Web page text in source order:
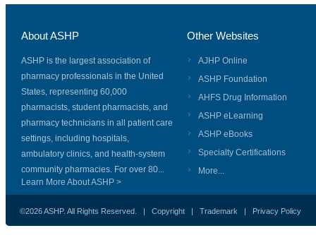
About ASHP
ASHP is the largest association of
pharmacy professionals in the United
States, representing 60,000
pharmacists, student pharmacists, and
pharmacy technicians in all patient care
settings, including hospitals,
ambulatory clinics, and health-system
community pharmacies. For over 80...
Learn More About ASHP >
Other Websites
AJHP Online
ASHP Foundation
AHFS Drug Information
ASHP eLearning
ASHP eBooks
Specialty Certifications
More...
©2026 ASHP. All Rights Reserved. | Copyright | Trademark | Privacy Policy